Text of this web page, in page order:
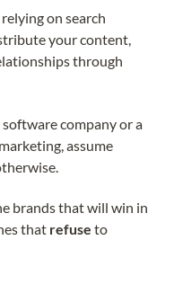
relying on search
your content,
through
software company or a
assume
brands that will win in
that refuse to